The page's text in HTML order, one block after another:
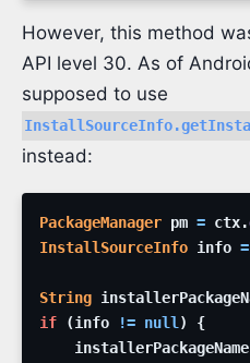
However, this method
API level 30. As of
supposed to use
instead:
PackageManager pm = ctx.
InstallSourceInfo info =
String
if
(info != null )
{
installerPackageName